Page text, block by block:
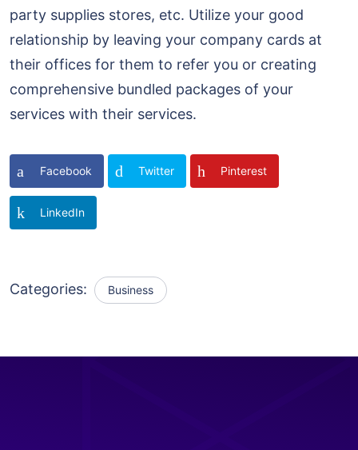
party supplies stores, etc. Utilize your good
relationship by leaving your company cards at
their offices for them to refer you or creating
comprehensive bundled packages of your
services with their services.
Facebook Twitter Pinterest
LinkedIn
Categories: Business